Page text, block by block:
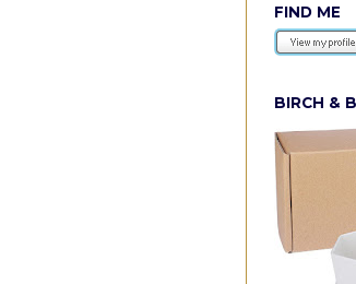
FIND ME
BIRCH &